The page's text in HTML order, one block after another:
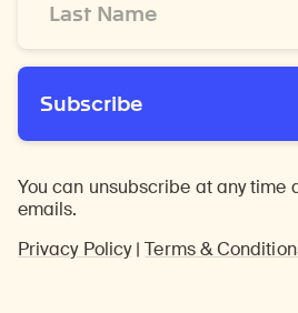
Name
Subscribe
You can unsubscribe at any time
emails.
Privacy Policy|Terms &